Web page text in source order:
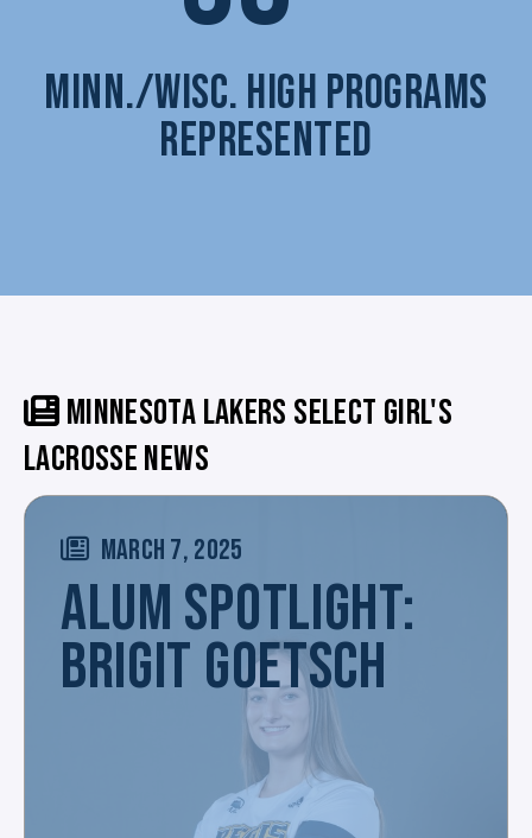
MINN./WISC. HIGH PROGRAMS
REPRESENTED
MINNESOTA LAKERS SELECT GIRL'S
LACROSSE NEWS
MARCH 7, 2025
ALUM SPOTLIGHT:
BRIGIT GOETSCH